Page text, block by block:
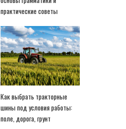
практические советы
Как выбрать тракторные
шины под условия работы:
поле, дорога, грунт